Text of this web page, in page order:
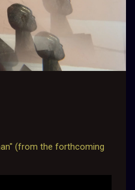
(from the forthcoming